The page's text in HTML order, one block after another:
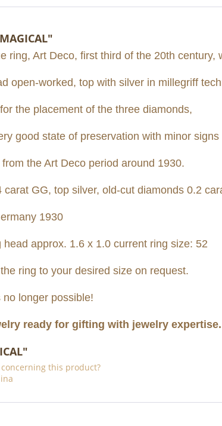
ring, Art Deco, first third of the 20th century,
open-worked, top with silver in millegriff
the placement of the three diamonds,
good state of preservation with minor
the Art Deco period around 1930.
carat GG, top silver, old-cut diamonds 0.2
1930
head approx. 1.6 x 1.0 current ring size: 52
ring to your desired size on request.
longer possible!
ready for gifting with jewelry expertise.
this product?